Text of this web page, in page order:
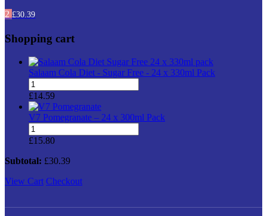
2 £30.39
Shopping cart
Salaam Cola Diet - Sugar Free - 24 x 330ml Pack
Salaam
Cola
Diet
-
Sugar
Free
-
24
330ml
£14.59
V7 Pomegranate – 24 x 300ml Pack
V7
Pomegranate
24
300ml
£15.80
Subtotal: £30.39
View Cart Checkout